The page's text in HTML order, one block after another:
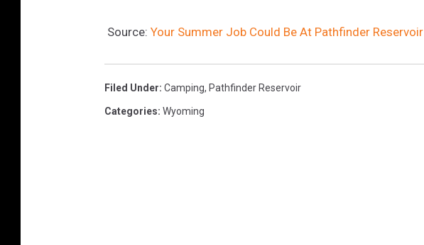
Source: Your Summer Job Could Be At Pathfinder Reservoir
Filed Under: Camping, Pathfinder Reservoir
Categories: Wyoming